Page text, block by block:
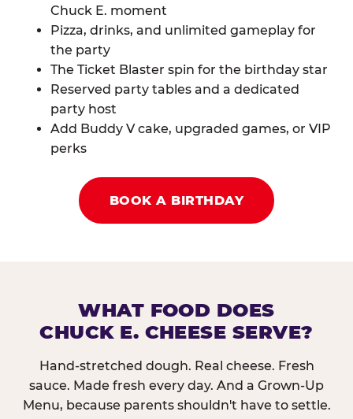
Chuck E. moment
Pizza, drinks, and unlimited gameplay for
the party
The Ticket Blaster spin for the birthday star
Reserved party tables and a dedicated
party host
Add Buddy V cake, upgraded games, or VIP
perks
BOOK A BIRTHDAY
WHAT FOOD DOES
CHUCK E. CHEESE SERVE?
Hand-stretched dough. Real cheese. Fresh
sauce. Made fresh every day. And a Grown-Up
Menu, because parents shouldn't have to settle.